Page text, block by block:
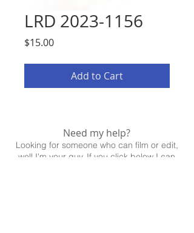
LRD 2023-1156
$15.00Price
Add to Cart
Need my help?
Looking for someone who can film or edit,
well I'm your guy. If you click below I can